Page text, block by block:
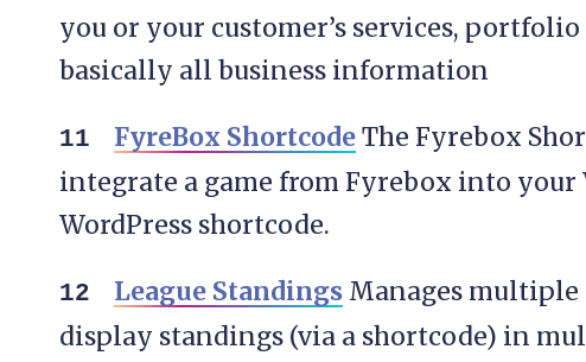
you or your customer’s services,
basically all business information
FyreBox ShortcodeThe Fyrebox
integrate a game from Fyrebox into your
WordPress shortcode.
League Standings Manages multiple
display standings (via a shortcode) in